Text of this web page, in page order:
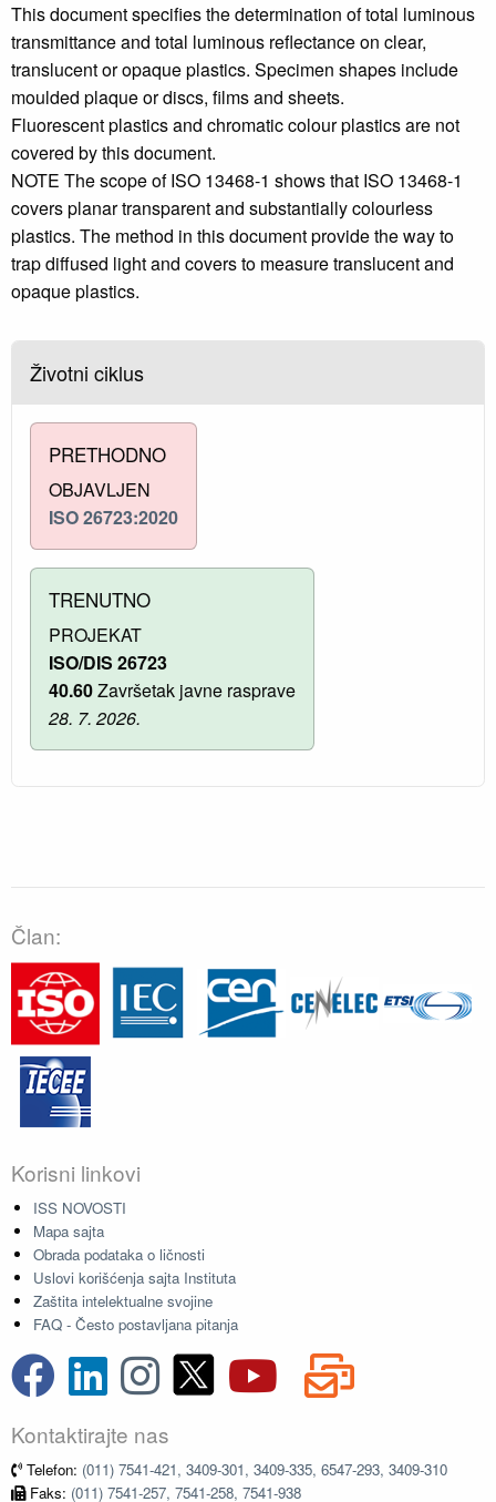
This document specifies the determination of total luminous
transmittance and total luminous reflectance on clear,
translucent or opaque plastics. Specimen shapes include
moulded plaque or discs, films and sheets.
Fluorescent plastics and chromatic colour plastics are not
covered by this document.
NOTE The scope of ISO 13468-1 shows that ISO 13468-1
covers planar transparent and substantially colourless
plastics. The method in this document provide the way to
trap diffused light and covers to measure translucent and
opaque plastics.
Životni ciklus
PRETHODNO
OBJAVLJEN
ISO 26723:2020
TRENUTNO
PROJEKAT
ISO/DIS 26723
40.60Završetak javne rasprave
28. 7. 2026.
Član:
Korisni linkovi
ISS NOVOSTI
Mapa sajta
Obrada podataka o ličnosti
Uslovi korišćenja sajta Instituta
Zaštita intelektualne svojine
FAQ - Često postavljana pitanja
Kontaktirajte nas
Telefon: (011) 7541-421, 3409-301, 3409-335, 6547-293, 3409-310
Faks: (011) 7541-257, 7541-258, 7541-938